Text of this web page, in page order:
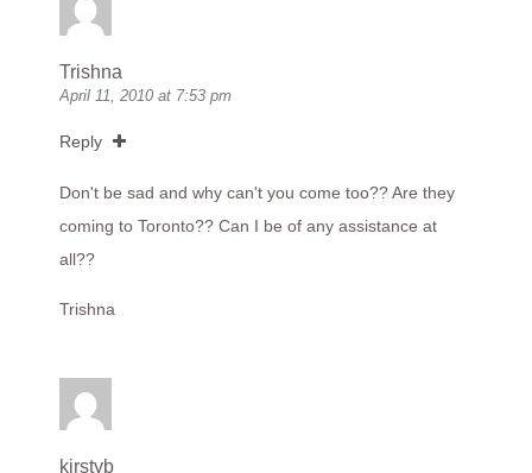
Trishna
April 11, 2010 at 7:53 pm
Reply
Don't be sad and why can't you come too?? Are they
coming to Toronto?? Can I be of any assistance at
all??
Trishna
kirstyb